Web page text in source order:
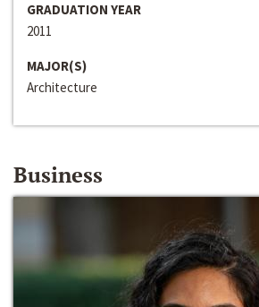
GRADUATION YEAR
2011
MAJOR(S)
Architecture
Business